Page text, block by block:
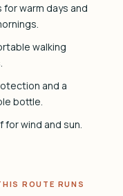
for warm days and
walking
and a
bottle.
for wind and sun.
ROUTE RUNS